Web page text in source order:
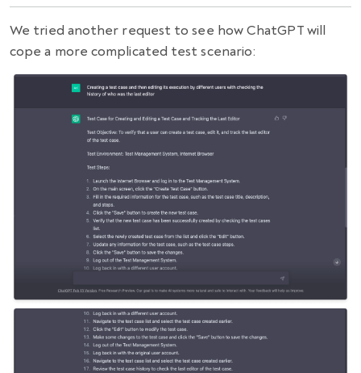
We tried another request to see how ChatGPT will
cope a more complicated test scenario: